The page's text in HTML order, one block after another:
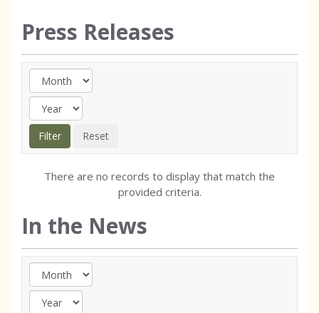
Press Releases
There are no records to display that match the
provided criteria.
In the News